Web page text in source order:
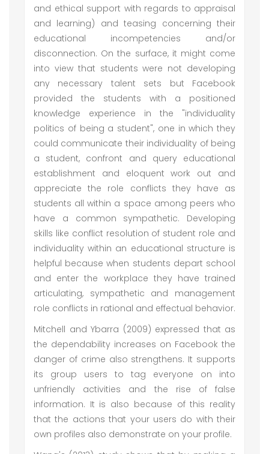
and ethical support with regards to appraisal
and learning) and teasing concerning their
educational incompetencies and/or
disconnection. On the surface, it might come
into view that students were not developing
any necessary talent sets but Facebook
provided the students with a positioned
knowledge experience in the "individuality
politics of being a student", one in which they
could communicate their individuality of being
a student, confront and query educational
establishment and eloquent work out and
appreciate the role conflicts they have as
students all within a space among peers who
have a common sympathetic. Developing
skills like conflict resolution of student role and
individuality within an educational structure is
helpful because when students depart school
and enter the workplace they have trained
articulating, sympathetic and management
role conflicts in rational and effectual behavior.
Mitchell and Ybarra (2009) expressed that as
the dependability increases on Facebook the
danger of crime also strengthens. It supports
its group users to tag everyone on into
unfriendly activities and the rise of false
information. It is also because of this reality
that the actions that your users do with their
own profiles also demonstrate on your profile.